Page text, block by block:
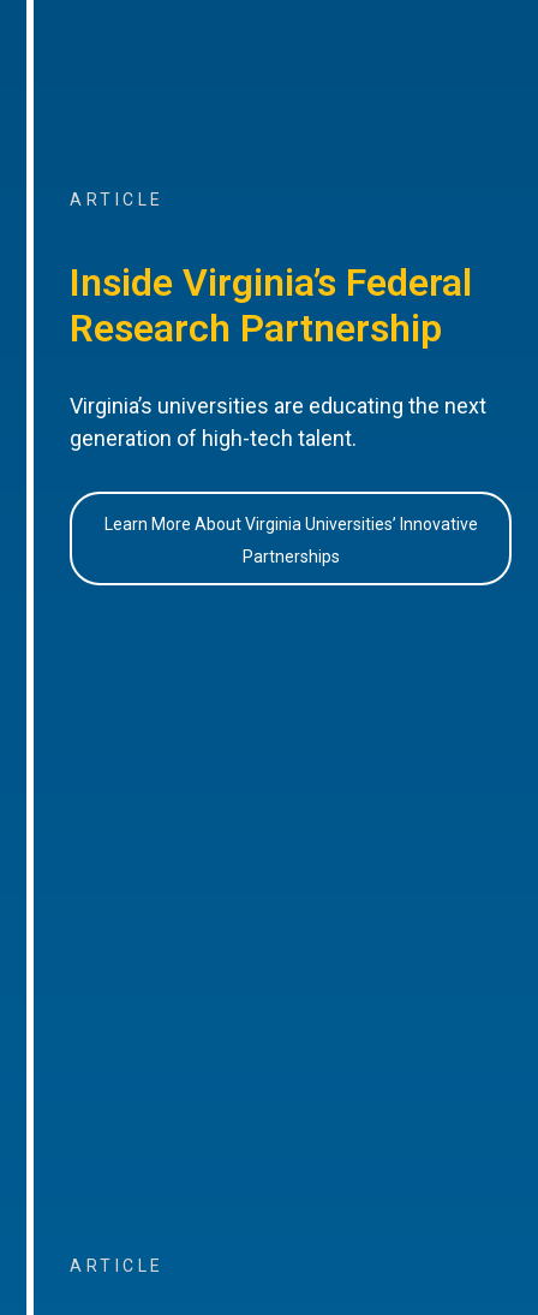
ARTICLE
Inside Virginia’s Federal
Research Partnership
Virginia’s universities are educating the next
generation of high-tech talent.
Learn More About Virginia Universities’ Innovative
Partnerships
ARTICLE